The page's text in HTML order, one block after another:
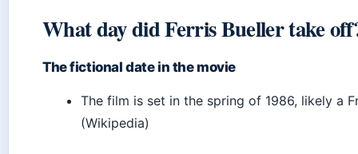
What day did Ferris Bueller take
The fictional date in the movie
The film is set in the spring of 1986, likely a
(Wikipedia)